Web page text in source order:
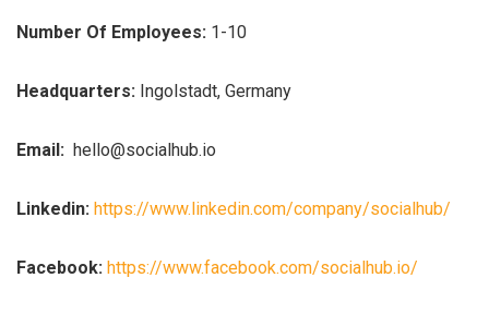
Number Of Employees: 1-10
Headquarters: Ingolstadt, Germany
Email: hello@socialhub.io
Linkedin: https://www.linkedin.com/company/socialhub/
Facebook: https://www.facebook.com/socialhub.io/